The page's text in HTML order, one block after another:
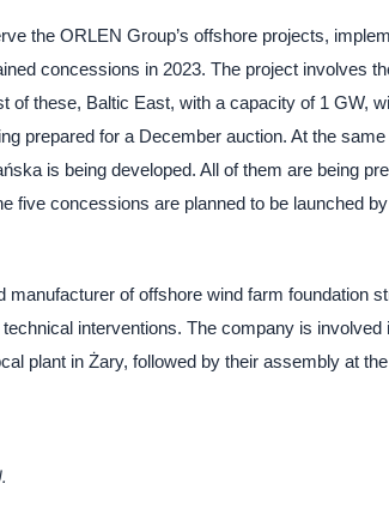
the ORLEN Group’s offshore projects,
concessions in 2023. The project involves
of these, Baltic East, with a capacity of 1 GW,
prepared for a December auction. At the
is being developed. All of them are being
five concessions are planned to be launched
manufacturer of offshore wind farm foundation
interventions. The company is
plant in Żary, followed by their assembly at